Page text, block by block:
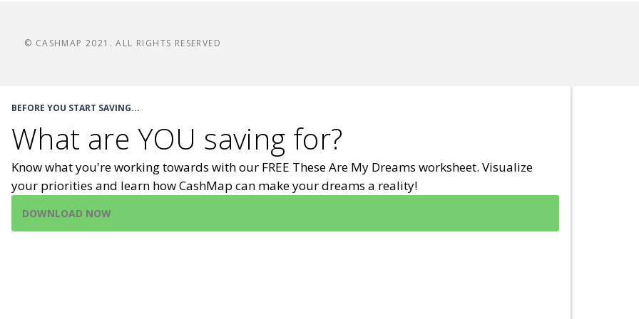
© CASHMAP 2021. ALL RIGHTS RESERVED
BEFORE YOU START SAVING...
What are YOU saving for?
Know what you're working towards with our FREE These Are My Dreams worksheet. Visualize
your priorities and learn how CashMap can make your dreams a reality!
DOWNLOAD NOW